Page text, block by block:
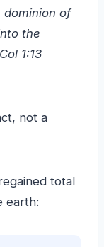
dominion of
the
1:13
not a
total
earth: